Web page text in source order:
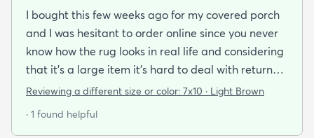
I bought this few weeks ago for my covered porch
and I was hesitant to order online since you never
know how the rug looks in real life and considering
that it's a large item it's hard to deal with returns
but I'm happy I took a chance on it. The rug is nice
outdoor rug per say and that it can actually look
Reviewing a different size or color: 7x10 · Light Brown
· 1 found helpful